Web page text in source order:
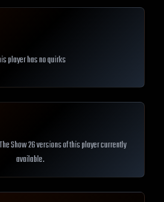
player has no quirks
Show 26 versions of this player currently
available.